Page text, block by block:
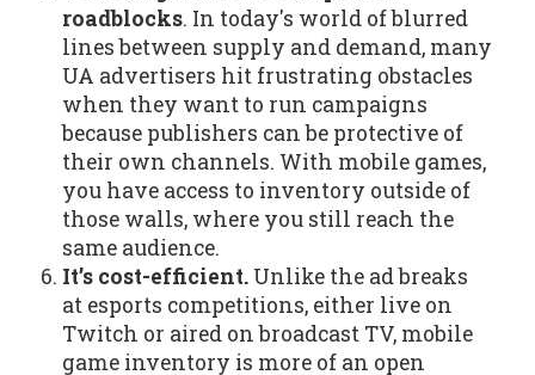
roadblocks. In today's world of blurred
lines between supply and demand, many
UA advertisers hit frustrating obstacles
when they want to run campaigns
because publishers can be protective of
their own channels. With mobile games,
you have access to inventory outside of
those walls, where you still reach the
same audience.
It’s cost-efficient.Unlike the ad breaks
at esports competitions, either live on
Twitch or aired on broadcast TV, mobile
game inventory is more of an open